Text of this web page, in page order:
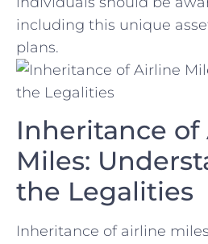
including this unique
plans.
Inheritance of
Miles:
‌the Legalities
Inheritance of airline